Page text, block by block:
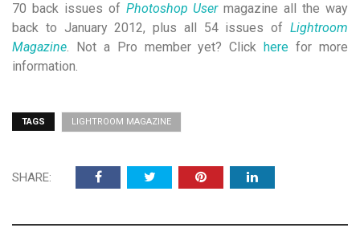
70 back issues of Photoshop Usermagazine all the way
back to January 2012, plus all 54 issues of Lightroom
Magazine. Not a Pro member yet? Clickhere for more
information.
TAGS LIGHTROOM MAGAZINE
SHARE: